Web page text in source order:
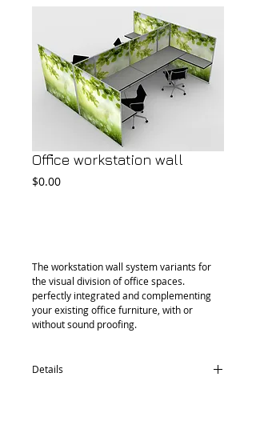
Office workstation wall
$0.00Price
The workstation wall system variants for
the visual division of office spaces.
perfectly integrated and complementing
your existing office furniture, with or
without sound proofing.
Details